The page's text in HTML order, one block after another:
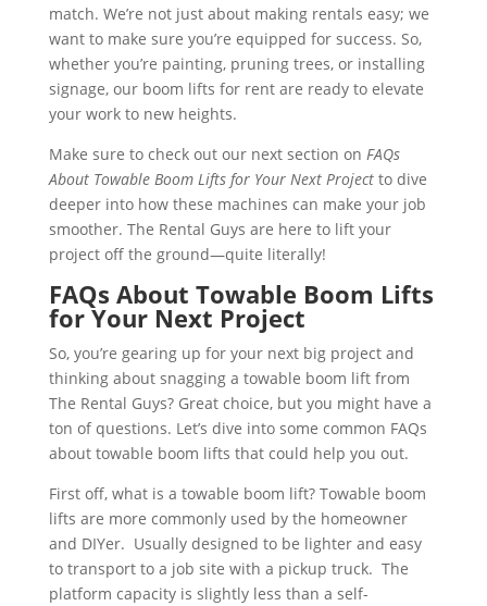
match. We’re not just about making rentals easy; we
want to make sure you’re equipped for success. So,
whether you’re painting, pruning trees, or installing
signage, our boom lifts for rent are ready to elevate
your work to new heights.
Make sure to check out our next section on FAQs
About Towable Boom Lifts for Your Next Projectto dive
deeper into how these machines can make your job
smoother. The Rental Guys are here to lift your
project off the ground—quite literally!
FAQs About Towable Boom Lifts
for Your Next Project
So, you’re gearing up for your next big project and
thinking about snagging a towable boom lift from
The Rental Guys? Great choice, but you might have a
ton of questions. Let’s dive into some common FAQs
about towable boom lifts that could help you out.
First off, what is a towable boom lift? Towable boom
lifts are more commonly used by the homeowner
and DIYer. Usually designed to be lighter and easy
to transport to a job site with a pickup truck. The
platform capacity is slightly less than a self-